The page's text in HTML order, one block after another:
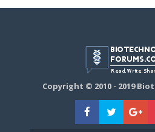
Copyright © 2010 - 2019